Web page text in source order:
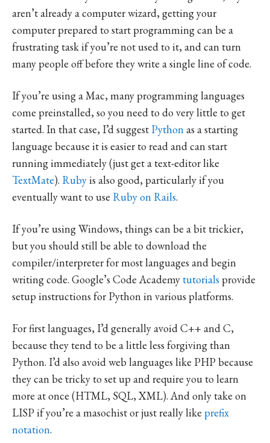
aren’t already a computer wizard, getting your
computer prepared to start programming can be a
frustrating task if you’re not used to it, and can turn
many people off before they write a single line of code.
If you’re using a Mac, many programming languages
come preinstalled, so you need to do very little to get
started. In that case, I’d suggest Pythonas a starting
language because it is easier to read and can start
running immediately (just get a text-editor like
TextMate). Rubyis also good, particularly if you
eventually want to use Ruby on Rails.
If you’re using Windows, things can be a bit trickier,
but you should still be able to download the
compiler/interpreter for most languages and begin
writing code. Google’s Code Academytutorials provide
setup instructions for Python in various platforms.
For first languages, I’d generally avoid C++ and C,
because they tend to be a little less forgiving than
Python. I’d also avoid web languages like PHP because
they can be tricky to set up and require you to learn
more at once (HTML, SQL, XML). And only take on
LISP if you’re a masochist or just really like prefix
notation.